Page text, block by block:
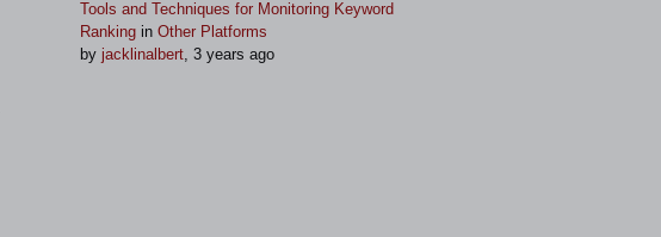
Tools and Techniques for Monitoring Keyword
Ranking in Other Platforms
by jacklinalbert, 3 years ago